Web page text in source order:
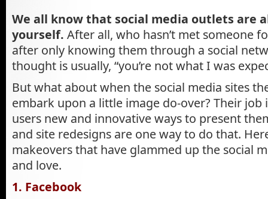
We all know that social media outlets are
yourself. After all, who hasn’t met someone
after only knowing them through a social
thought is usually, “you’re not what I was
But what about when the social media sites
embark upon a little image do-over? Their job
users new and innovative ways to present
and site redesigns are one way to do that.
makeovers that have glammed up the social
and love.
1. Facebook